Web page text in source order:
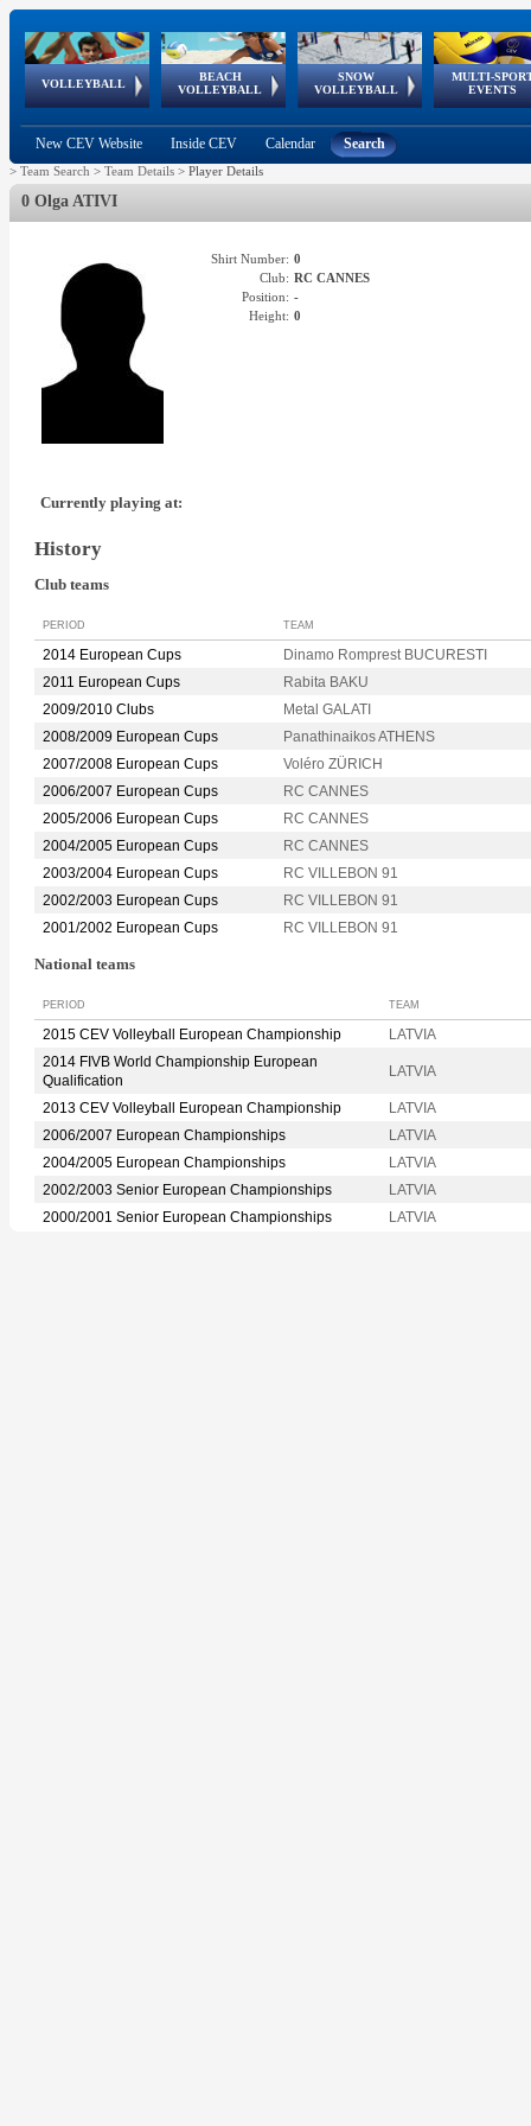
VOLLEYBALL
World Qualifications
BEACH
VOLLEYBALL
FIVB/CEV World Tour
Continental
Cup
SNOW
VOLLEYBALL
EuroSnowVolley
European
Tour
MULTI-
EVENTS
European
Championships
European
Games
European Youth
Olympic Festival
GSSE
New CEV Website Inside CEV Calendar Search
> Team Search > Team Details > Player Details
0 Olga ATIVI
Shirt Number: 0
Club: RC CANNES
Position: -
Height: 0
Currently playing at:
History
Club teams
PERIOD TEAM
2014 European Cups
Dinamo Romprest BUCURESTI
2011 European Cups
Rabita BAKU
2009/2010 Clubs
Metal GALATI
2008/2009 European Cups
Panathinaikos ATHENS
2007/2008 European Cups
Voléro ZÜRICH
2006/2007 European Cups
RC CANNES
2005/2006 European Cups
RC CANNES
2004/2005 European Cups
RC CANNES
2003/2004 European Cups
RC VILLEBON 91
2002/2003 European Cups
RC VILLEBON 91
2001/2002 European Cups
RC VILLEBON 91
National teams
PERIOD TEAM
2015 CEV Volleyball European Championship
LATVIA
2014 FIVB World Championship European
Qualification
LATVIA
2013 CEV Volleyball European Championship
LATVIA
2006/2007 European Championships
LATVIA
2004/2005 European Championships
LATVIA
2002/2003 Senior European Championships
LATVIA
2000/2001 Senior European Championships
LATVIA